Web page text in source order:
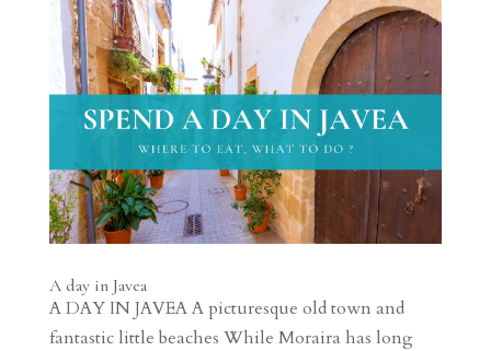
A day in Javea
A DAY IN JAVEA A picturesque old town and
fantastic little beaches While Moraira has long